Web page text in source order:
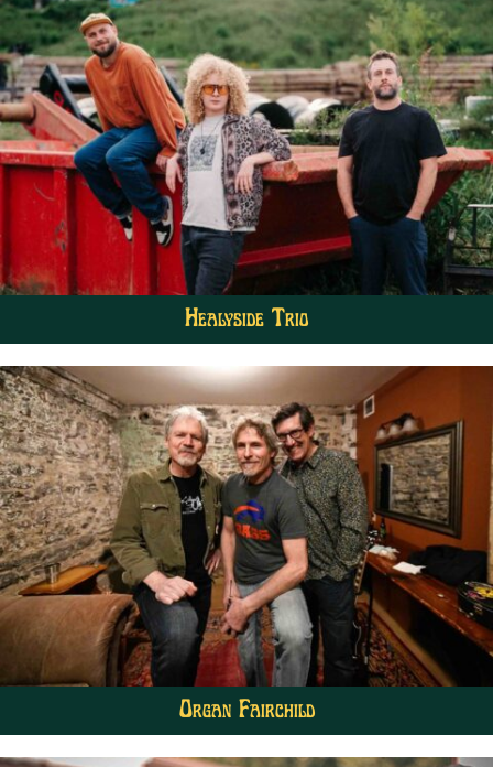
Healyside Trio
Organ Fairchild